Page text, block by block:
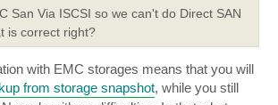
San Via ISCSI so we can't do Direct SAN
is correct right?
with EMC storages means that you will
from storage snapshot, while you still